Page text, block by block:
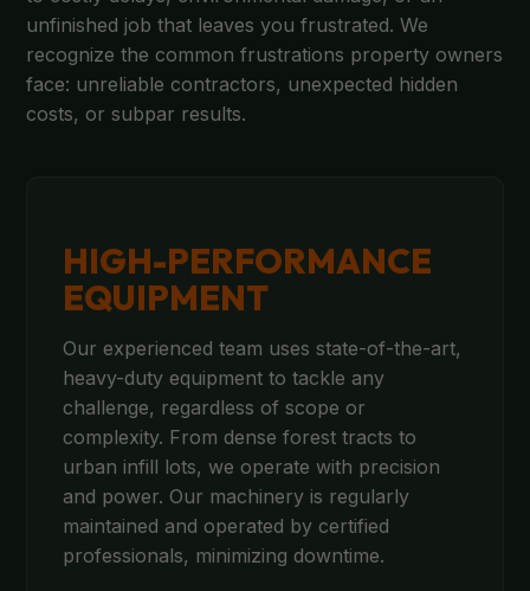
unfinished job that leaves you frustrated. We
recognize the common frustrations property owners
face: unreliable contractors, unexpected hidden
costs, or subpar results.
HIGH-PERFORMANCE
EQUIPMENT
Our experienced team uses state-of-the-art,
heavy-duty equipment to tackle any
challenge, regardless of scope or
complexity. From dense forest tracts to
urban infill lots, we operate with precision
and power. Our machinery is regularly
maintained and operated by certified
professionals, minimizing downtime.